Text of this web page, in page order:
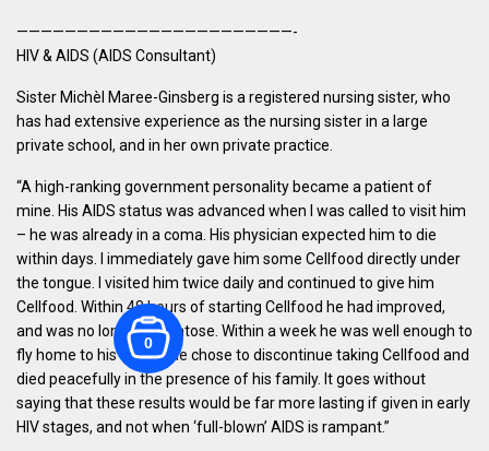
———————————————————————-
HIV & AIDS (AIDS Consultant)
Sister Michèl Maree-Ginsberg is a registered nursing sister, who
has had extensive experience as the nursing sister in a large
private school, and in her own private practice.
“A high-ranking government personality became a patient of
mine. His AIDS status was advanced when I was called to visit him
– he was already in a coma. His physician expected him to die
within days. I immediately gave him some Cellfood directly under
the tongue. I visited him twice daily and continued to give him
Cellfood. Within 48 hours of starting Cellfood he had improved,
and was no longer comatose. Within a week he was well enough to
fly home to his family. He chose to discontinue taking Cellfood and
died peacefully in the presence of his family. It goes without
saying that these results would be far more lasting if given in early
HIV stages, and not when ‘full-blown’ AIDS is rampant.”
0